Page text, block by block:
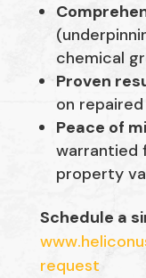
chemical
Proven
on
Peace of
warrantied
property
Schedule a
request